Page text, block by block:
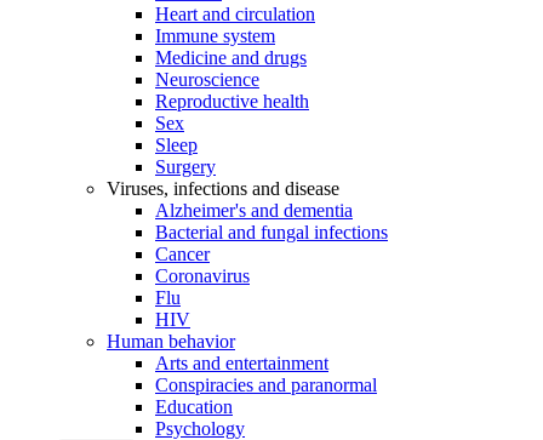
Heart and circulation
Immune system
Medicine and drugs
Neuroscience
Reproductive health
Sex
Sleep
Surgery
Viruses, infections and disease
Alzheimer's and dementia
Bacterial and fungal infections
Cancer
Coronavirus
Flu
HIV
Human behavior
Arts and entertainment
Conspiracies and paranormal
Education
Psychology